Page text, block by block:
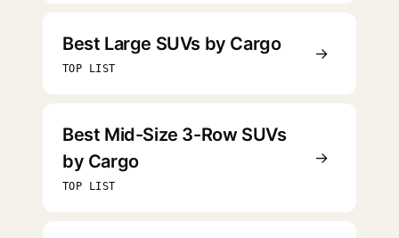
Best Large SUVs by Cargo
TOP LIST
→
Best Mid-Size 3-Row SUVs
by Cargo
TOP LIST
→